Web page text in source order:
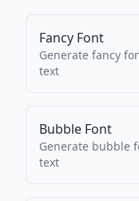
Fancy Font
Generate fancy
text
Bubble Font
Generate bubble
text